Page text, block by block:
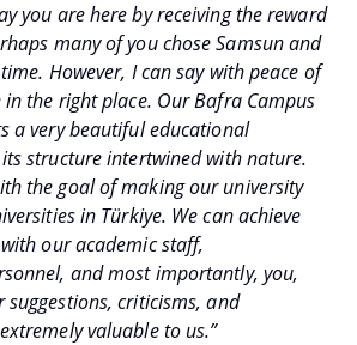
you are here by receiving the reward
many of you chose Samsun and
However, I can say with peace of
the right place. Our Bafra Campus
a very beautiful educational
structure intertwined with nature.
the goal of making our university
in Türkiye. We can achieve
our academic staff,
and most importantly, you,
suggestions, criticisms, and
valuable to us.”